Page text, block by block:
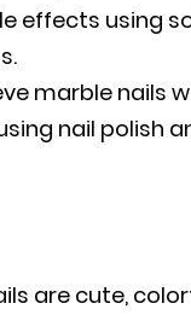
effects using
marble nails
nail polish
are cute,